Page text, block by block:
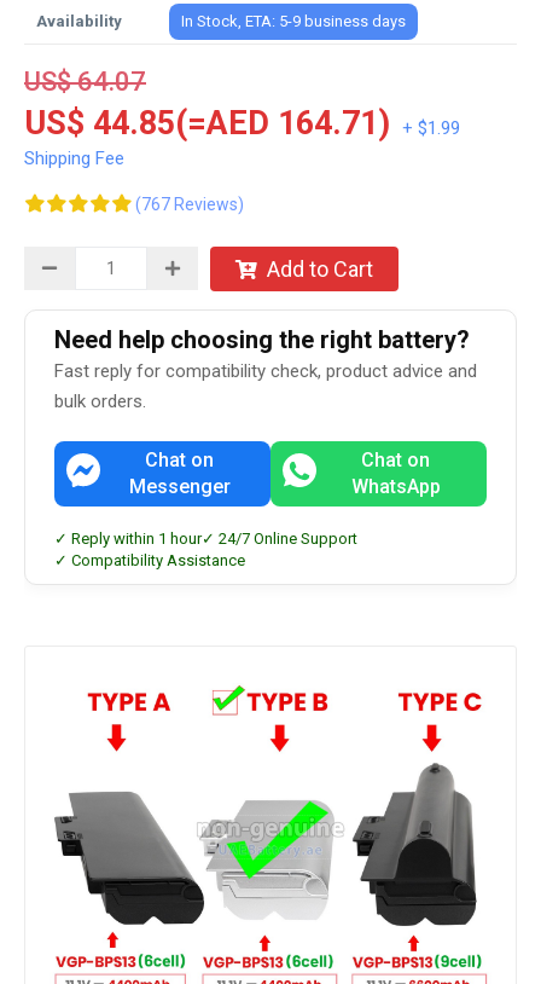
Availability In Stock, ETA: 5-9 business days
US$ 64.07
US$ 44.85(=AED 164.71)
+ $1.99
Shipping Fee
(767 Reviews)
Add to Cart
Need help choosing the right battery?
Fast reply for compatibility check, product advice and
bulk orders.
Chat on
Messenger
Chat on
WhatsApp
✓ Reply within 1 hour✓ 24/7 Online Support
✓ Compatibility Assistance